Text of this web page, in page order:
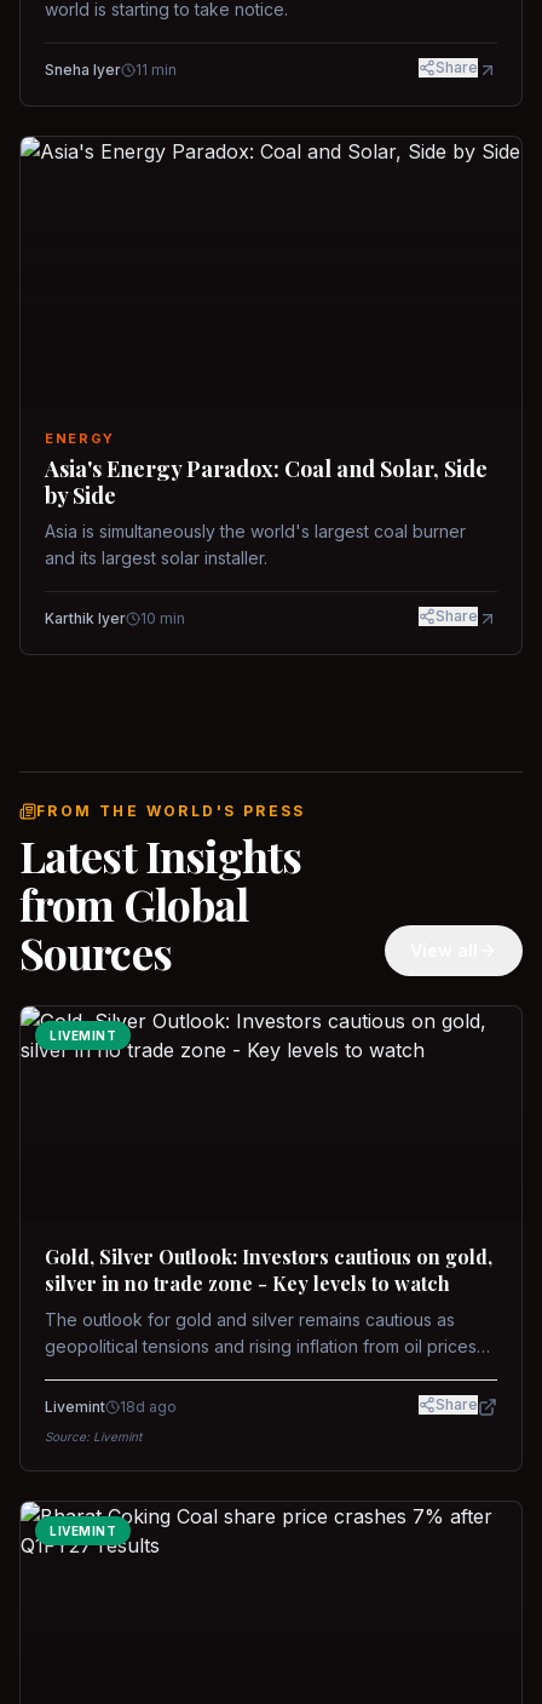
world is starting to take notice.
Sneha Iyer 11 min Share
ENERGY
Asia's Energy Paradox: Coal and Solar, Side
by Side
Asia is simultaneously the world's largest coal burner
and its largest solar installer.
Karthik Iyer 10 min Share
FROM THE WORLD'S PRESS
Latest Insights
from Global
Sources
LIVEMINT
Gold, Silver Outlook: Investors cautious on gold,
silver in no trade zone - Key levels to watch
The outlook for gold and silver remains cautious as
geopolitical tensions and rising inflation from oil prices
concerns over interest rate hikes. Future movements will
Livemint 18d ago Share
Source: Livemint
LIVEMINT